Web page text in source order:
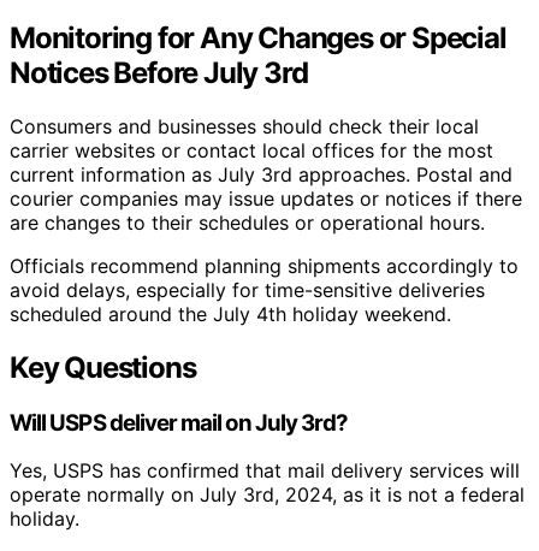
Monitoring for Any Changes or Special
Notices Before July 3rd
Consumers and businesses should check their local
carrier websites or contact local offices for the most
current information as July 3rd approaches. Postal and
courier companies may issue updates or notices if there
are changes to their schedules or operational hours.
Officials recommend planning shipments accordingly to
avoid delays, especially for time-sensitive deliveries
scheduled around the July 4th holiday weekend.
Key Questions
Will USPS deliver mail on July 3rd?
Yes, USPS has confirmed that mail delivery services will
operate normally on July 3rd, 2024, as it is not a federal
holiday.